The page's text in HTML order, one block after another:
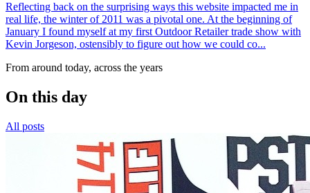
Reflecting back on the surprising ways this website impacted me in
real life, the winter of 2011 was a pivotal one. At the beginning of
January I found myself at my first Outdoor Retailer trade show with
Kevin Jorgeson, ostensibly to figure out how we could co...
From around today, across the years
On this day
All posts